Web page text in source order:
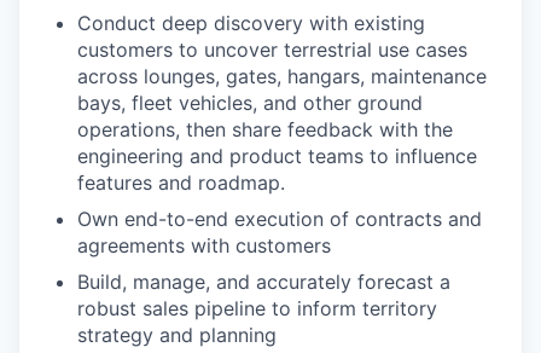
Conduct deep discovery with existing
customers to uncover terrestrial use cases
across lounges, gates, hangars, maintenance
bays, fleet vehicles, and other ground
operations, then share feedback with the
engineering and product teams to influence
features and roadmap.
Own end-to-end execution of contracts and
agreements with customers
Build, manage, and accurately forecast a
robust sales pipeline to inform territory
strategy and planning